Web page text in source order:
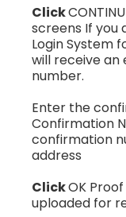
Click
screens If you
Login System
will receive
number.
Enter the
Confirmation
confirmation
address
ClickOK
uploaded for